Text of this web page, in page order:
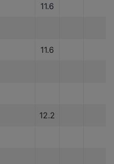
11.6
11.6
12.2